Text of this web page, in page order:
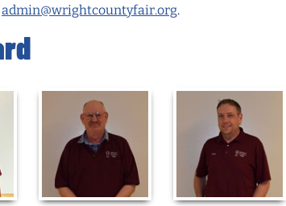
admin@wrightcountyfair.org.